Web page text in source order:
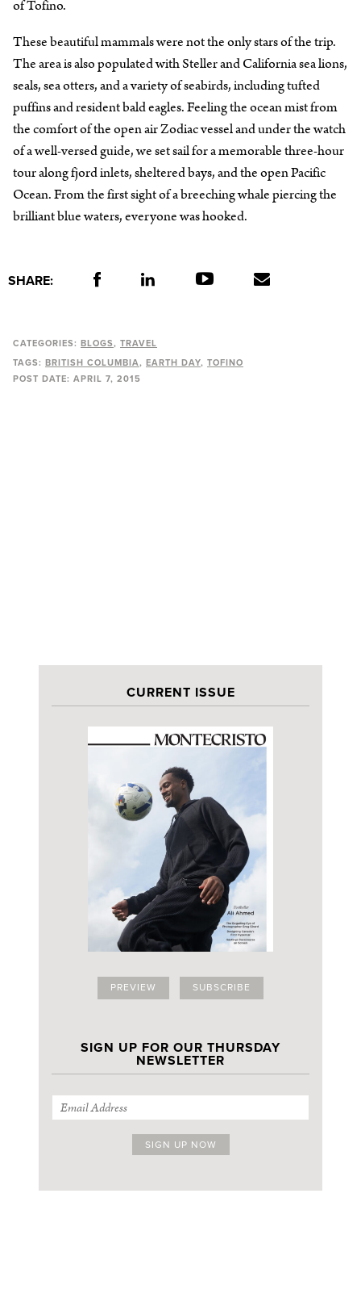
of Tofino.
These beautiful mammals were not the only stars of the trip.
The area is also populated with Steller and California sea lions,
seals, sea otters, and a variety of seabirds, including tufted
puffins and resident bald eagles. Feeling the ocean mist from
the comfort of the open air Zodiac vessel and under the watch
of a well-versed guide, we set sail for a memorable three-hour
tour along fjord inlets, sheltered bays, and the open Pacific
Ocean. From the first sight of a breeching whale piercing the
brilliant blue waters, everyone was hooked.
SHARE:
CATEGORIES: BLOGS
TRAVEL
TAGS:
BRITISH COLUMBIA EARTH DAY
TOFINO
POST DATE: APRIL 7, 2015
CURRENT ISSUE
PREVIEW SUBSCRIBE
SIGN UP FOR OUR THURSDAY
NEWSLETTER